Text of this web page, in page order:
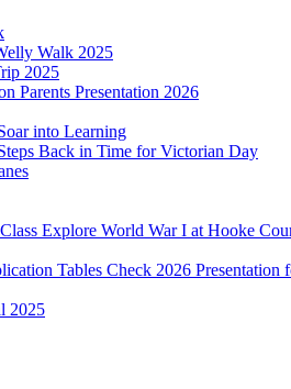
Walk 2025
2025
Parents Presentation 2026
into Learning
Back in Time for Victorian Day
Explore World War I at Hooke
Tables Check 2026 Presentation
2025